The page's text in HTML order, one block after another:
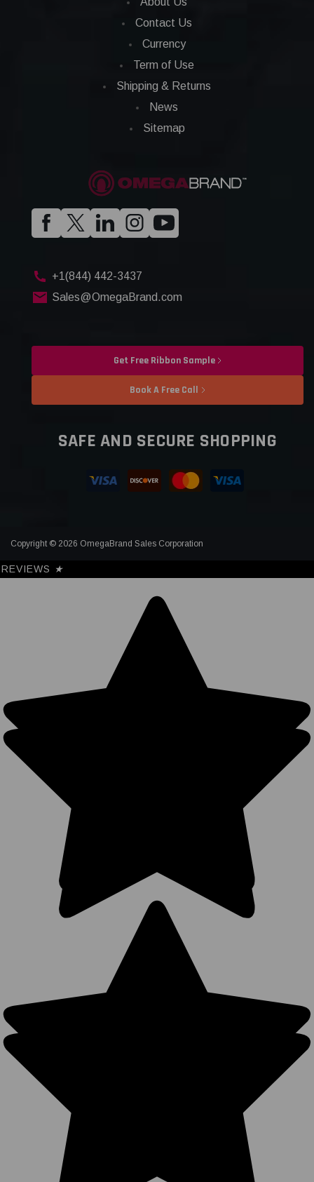
Contact Us
Currency
Term of Use
Shipping & Returns
News
Sitemap
+1(844) 442-3437
Sales@OmegaBrand.com
Get Free Ribbon Sample
Book A Free Call
SAFE AND SECURE SHOPPING
Copyright © 2026 OmegaBrand Sales Corporation
REVIEWS ★